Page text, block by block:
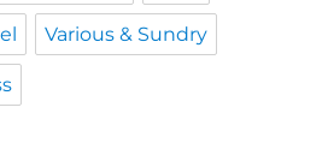
Various & Sundry